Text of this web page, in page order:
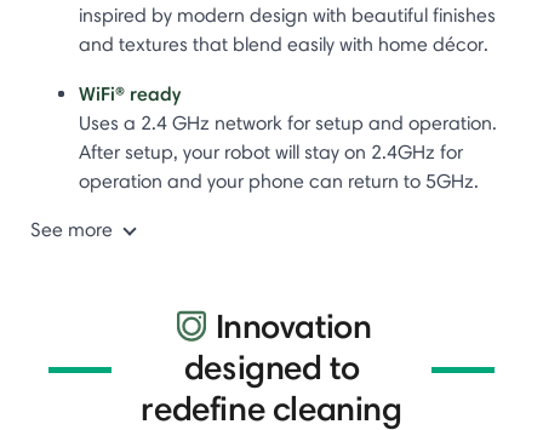
inspired by modern design with beautiful finishes
and textures that blend easily with home décor.
WiFi® ready
Uses a 2.4 GHz network for setup and operation.
After setup, your robot will stay on 2.4GHz for
operation and your phone can return to 5GHz.
See more
Innovation
designed to
redefine cleaning